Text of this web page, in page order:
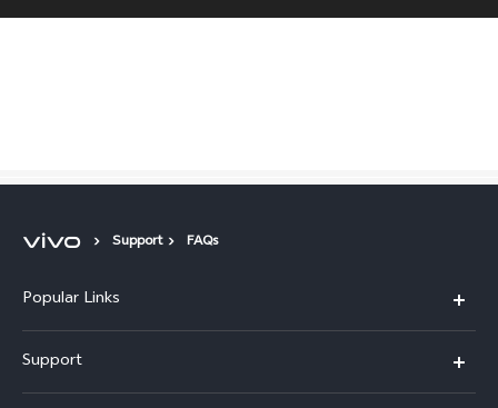
Support FAQs
Popular Links
X200 FE (New)
Support